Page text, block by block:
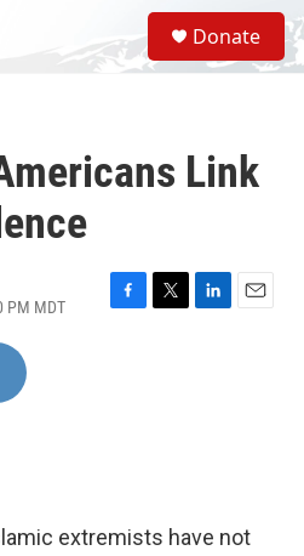
S
e
a
Donate
Link
PM MDT
F
T
L
E
extremists have not